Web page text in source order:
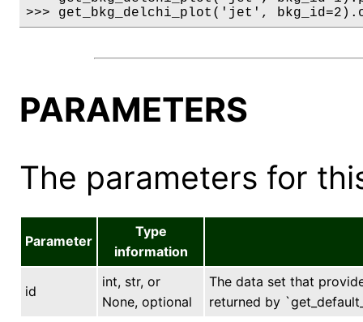
>>> get_bkg_delchi_plot('jet',
PARAMETERS
The parameters for
Parameter
Type
information
id
int, str, or
None, optional
The data set that
returned by